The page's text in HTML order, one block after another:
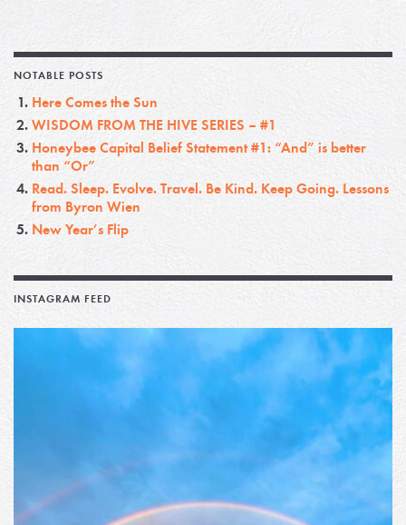
NOTABLE POSTS
Here Comes the Sun
WISDOM FROM THE HIVE SERIES – #1
Honeybee Capital Belief Statement #1: “And” is better
than “Or”
Read. Sleep. Evolve. Travel. Be Kind. Keep Going. Lessons
from Byron Wien
New Year’s Flip
INSTAGRAM FEED